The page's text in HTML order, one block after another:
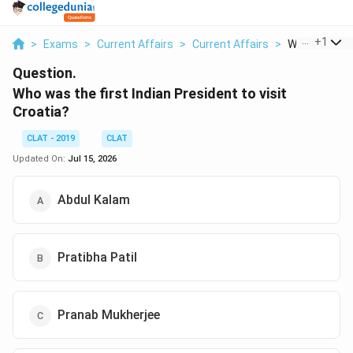
> Exams > Current Affairs > Current Affairs > Who Was
+1
Question.
Who was the first Indian President to visit
Croatia?
CLAT - 2019
CLAT
Updated On: Jul 15, 2026
Abdul Kalam
Pratibha Patil
Pranab Mukherjee